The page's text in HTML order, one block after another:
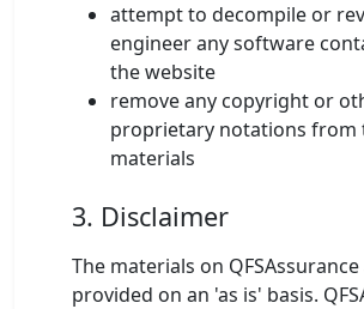
attempt to decompile or
engineer any software
the website
remove any copyright or
proprietary notations from
materials
3. Disclaimer
The materials on
provided on an 'as is' basis.